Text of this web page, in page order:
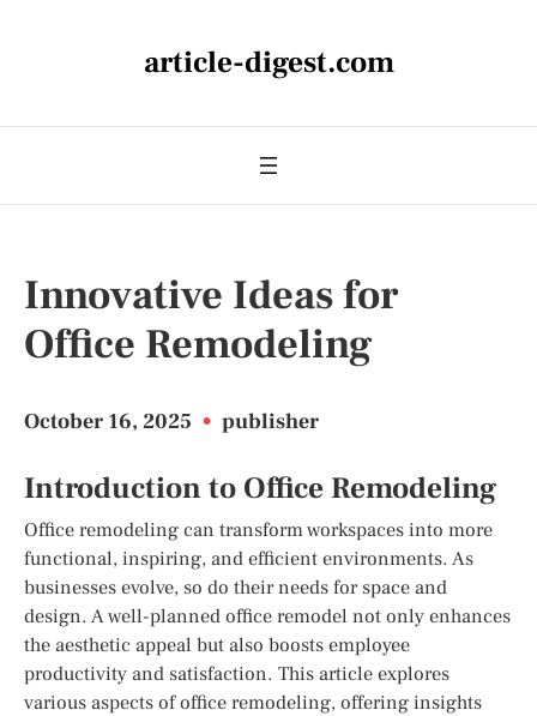
article-digest.com
Innovative Ideas for
Office Remodeling
October 16, 2025 • publisher
Introduction to Office Remodeling
Office remodeling can transform workspaces into more
functional, inspiring, and efficient environments. As
businesses evolve, so do their needs for space and
design. A well-planned office remodel not only enhances
the aesthetic appeal but also boosts employee
productivity and satisfaction. This article explores
various aspects of office remodeling, offering insights